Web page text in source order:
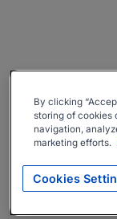
By clicking
storing of cookies
navigation,
marketing efforts.
Cookies